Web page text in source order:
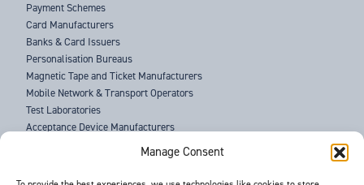
Manage Consent
Payment Schemes
Card Manufacturers
Banks & Card Issuers
Personalisation Bureaus
Magnetic Tape and Ticket Manufacturers
Mobile Network & Transport Operators
Test Laboratories
Acceptance Device Manufacturers
Law Enforcement Agencies